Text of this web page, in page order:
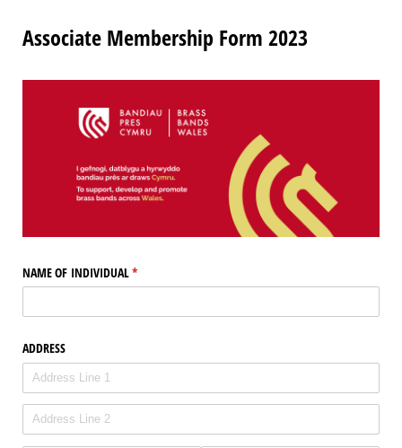
Associate Membership Form 2023
NAME OF INDIVIDUAL*
(required)
ADDRESS